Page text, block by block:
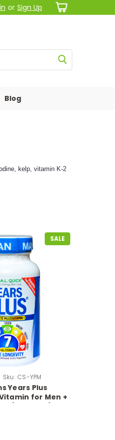
or Sign Up
Blog
kelp, vitamin K-2
SALE
Sku: CS-YPM
Years Plus
for Men +
1 (140 Caps)